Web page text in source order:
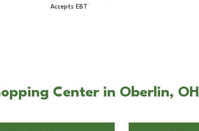
Accepts EBT
Center in Oberlin, OH